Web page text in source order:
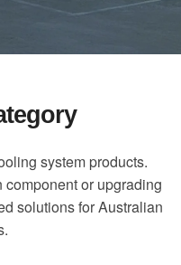
system products.
or upgrading
solutions for Australian